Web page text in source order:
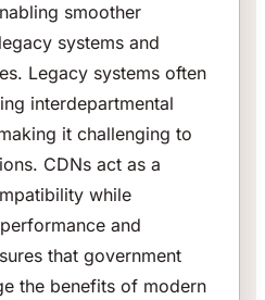
smoother
systems and
Legacy systems often
interdepartmental
it challenging to
CDNs act as a
while
and
that government
the benefits of modern